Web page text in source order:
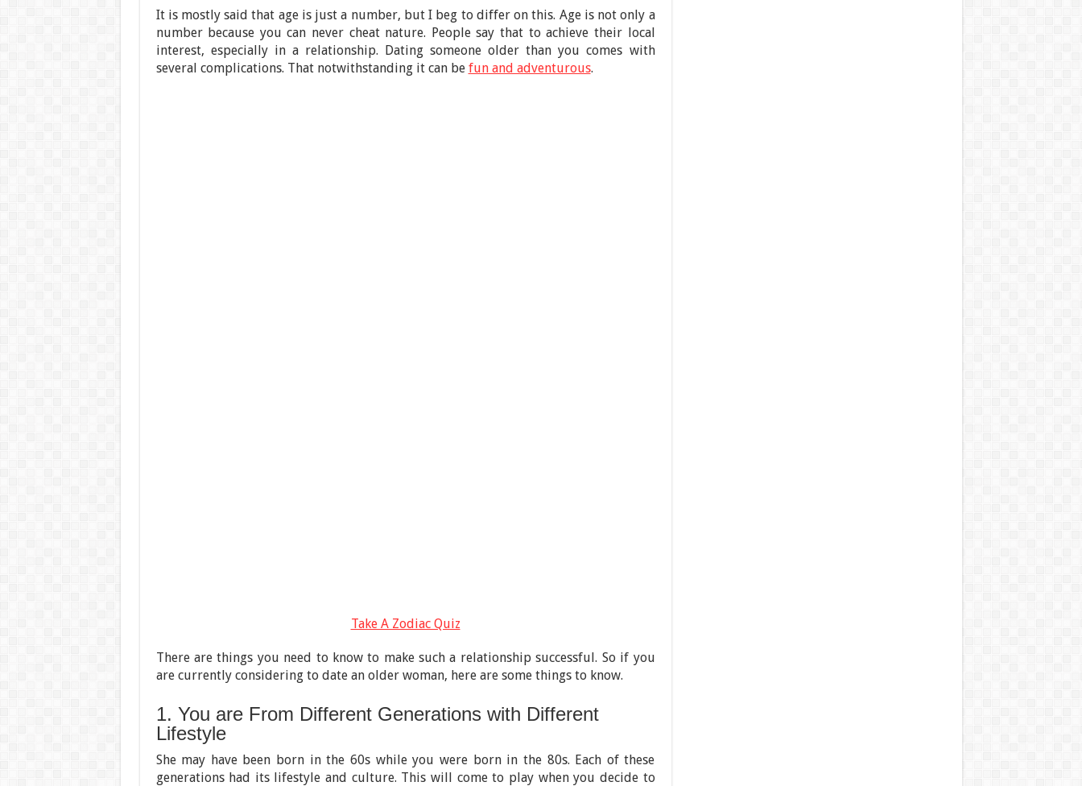
It is mostly said that age is just a number, but I beg to differ on this. Age is not only a
number because you can never cheat nature. People say that to achieve their local
interest, especially in a relationship. Dating someone older than you comes with
several complications. That notwithstanding it can be fun and adventurous.
Take A Zodiac Quiz
There are things you need to know to make such a relationship successful. So if you
are currently considering to date an older woman, here are some things to know.
1. You are From Different Generations with Different
Lifestyle
She may have been born in the 60s while you were born in the 80s. Each of these
generations had its lifestyle and culture. This will come to play when you decide to